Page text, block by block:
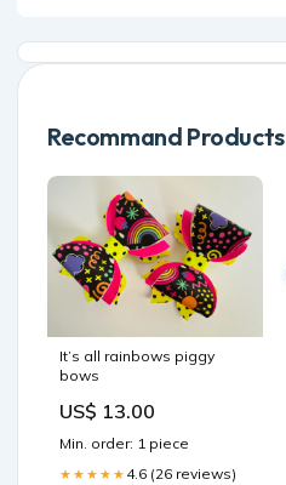
Recommand Products
It’s all rainbows piggy
bows
US$ 13.00
Min. order: 1 piece
★★★★★ 4.6 (26 reviews)